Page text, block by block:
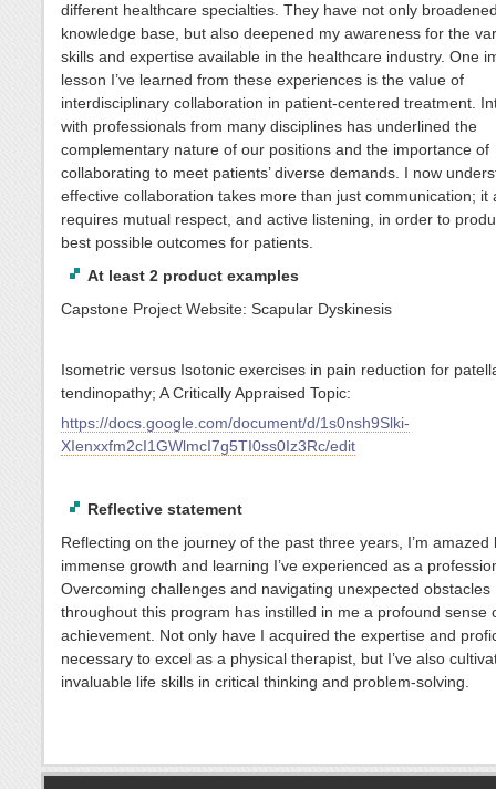
different healthcare specialties. They have not only
knowledge base, but also deepened my awareness for the
skills and expertise available in the healthcare industry. One
lesson I’ve learned from these experiences is the value of
interdisciplinary collaboration in patient-centered treatment.
with professionals from many disciplines has underlined the
complementary nature of our positions and the importance of
collaborating to meet patients’ diverse demands. I now
effective collaboration takes more than just communication; it
requires mutual respect, and active listening, in order to
best possible outcomes for patients.
At least 2 product examples
Capstone Project Website: Scapular Dyskinesis
Isometric versus Isotonic exercises in pain reduction for
tendinopathy; A Critically Appraised Topic:
https://docs.google.com/document/d/1s0nsh9Slki-
XIenxxfm2cI1GWlmcI7g5TI0ss0Iz3Rc/edit
Reflective statement
Reflecting on the journey of the past three years, I’m amazed
immense growth and learning I’ve experienced as a
Overcoming challenges and navigating unexpected obstacles
throughout this program has instilled in me a profound sense
achievement. Not only have I acquired the expertise and
necessary to excel as a physical therapist, but I’ve also
invaluable life skills in critical thinking and problem-solving.